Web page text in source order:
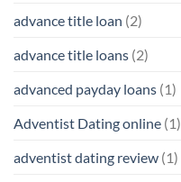
advance title loan (2)
advance title loans (2)
advanced payday loans (1)
Adventist Dating online (1)
adventist dating review (1)